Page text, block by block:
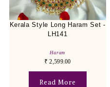
Kerala Style Long Haram Set -
LH141
Haram
₹ 2,599.00
Read More